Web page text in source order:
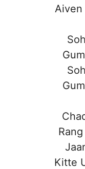
Aiven
Kitte